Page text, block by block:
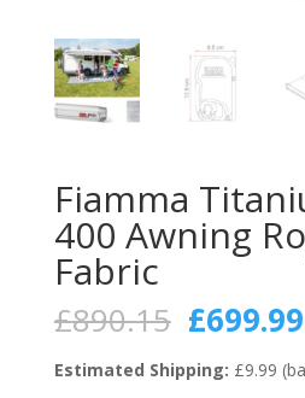
Fiamma
400 Awning
Fabric
£890.15 Original
price
was:
£699.99
Estimated Shipping: £9.99